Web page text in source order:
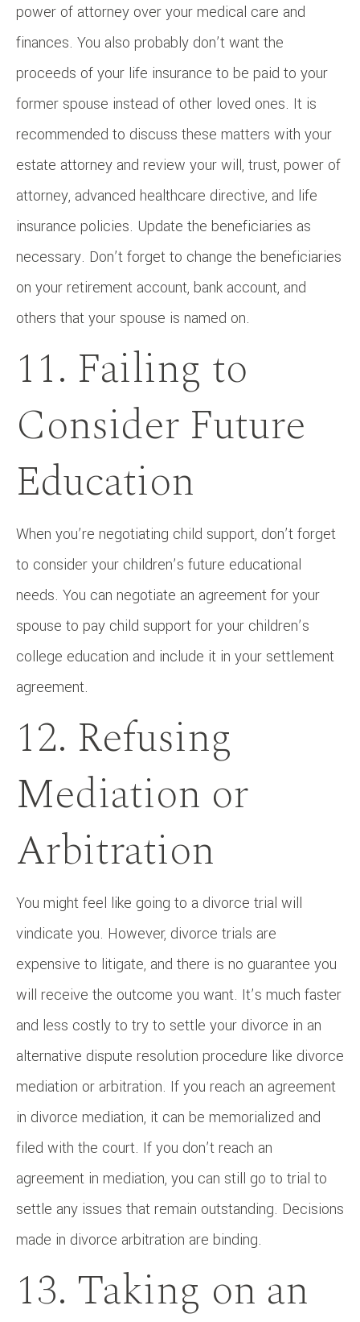
power of attorney over your medical care and
finances. You also probably don’t want the
proceeds of your life insurance to be paid to your
former spouse instead of other loved ones. It is
recommended to discuss these matters with your
estate attorney and review your will, trust, power of
attorney, advanced healthcare directive, and life
insurance policies. Update the beneficiaries as
necessary. Don’t forget to change the beneficiaries
on your retirement account, bank account, and
others that your spouse is named on.
11. Failing to
Consider Future
Education
When you’re negotiating child support, don’t forget
to consider your children’s future educational
needs. You can negotiate an agreement for your
spouse to pay child support for your children’s
college education and include it in your settlement
agreement.
12. Refusing
Mediation or
Arbitration
You might feel like going to a divorce trial will
vindicate you. However, divorce trials are
expensive to litigate, and there is no guarantee you
will receive the outcome you want. It’s much faster
and less costly to try to settle your divorce in an
alternative dispute resolution procedure like divorce
mediation or arbitration. If you reach an agreement
in divorce mediation, it can be memorialized and
filed with the court. If you don’t reach an
agreement in mediation, you can still go to trial to
settle any issues that remain outstanding. Decisions
made in divorce arbitration are binding.
13. Taking on an